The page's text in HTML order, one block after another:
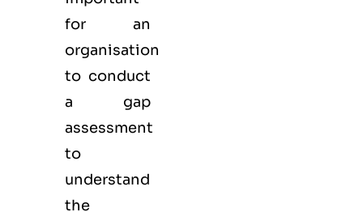
for an
organisation
to conduct
a gap
assessment
to
understand
the